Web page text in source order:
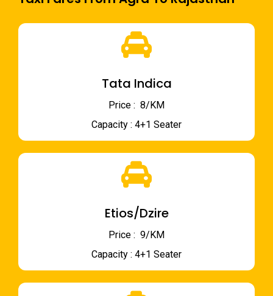
Tata Indica
Price : ₹ 8/KM
Capacity : 4+1 Seater
Etios/Dzire
Price : ₹ 9/KM
Capacity : 4+1 Seater